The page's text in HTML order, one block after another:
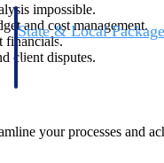
State & Local
Target the SLED
Move earlier, bid smarter,
impossible.
and cost management.
financials.
client disputes.
your processes and